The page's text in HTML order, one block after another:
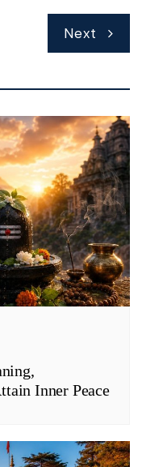
Next
Inner Peace